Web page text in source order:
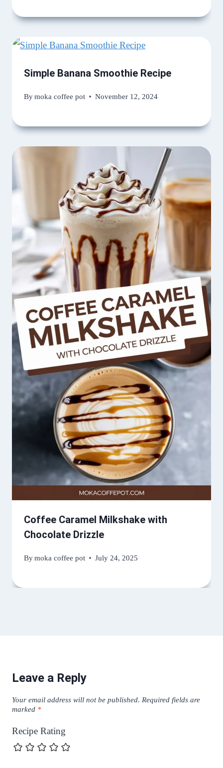
Simple Banana Smoothie Recipe
Bymoka coffee pot November 12, 2024
Coffee Caramel Milkshake with
Chocolate Drizzle
Bymoka coffee pot July 24, 2025
Leave a Reply
Your email address will not be published. Required fields are
marked *
Recipe Rating